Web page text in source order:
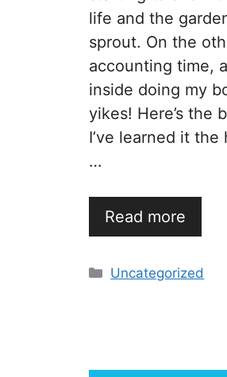
life and the
sprout. On the
accounting time,
inside doing my
yikes! Here’s the
I’ve learned it
…
Read more
Categories
Uncategorized